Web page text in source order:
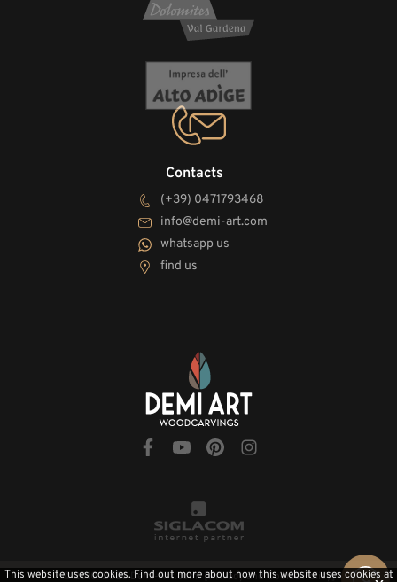
Contacts
(+39) 0471793468
info@demi-art.com
whatsapp us
find us
© 2010-2026 Demi-Art.com [Privacy and Cookie Policy]
This website uses cookies. Find out more about how this website uses cookies at